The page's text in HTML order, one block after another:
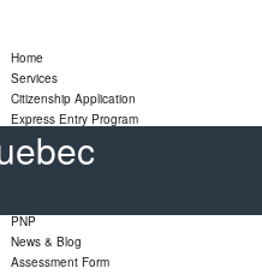
Home
Services
Citizenship Application
Express Entry Program
Family Sponsorship Program
LMIA Application
PNP
News & Blog
Assessment Form